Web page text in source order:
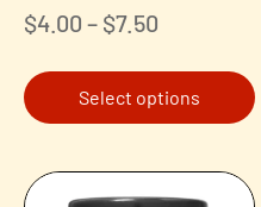
$4.00 – $7.50
Select options